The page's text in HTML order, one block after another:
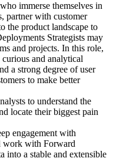
immerse themselves in
partner with customer
the product landscape to
Strategists may
and projects. In this role,
and analytical
a strong degree of user
to make better
to understand the
locate their biggest pain
engagement with
work with Forward
into a stable and extensible